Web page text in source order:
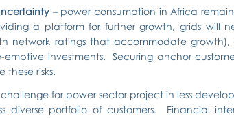
– power consumption in Africa
a platform for further growth, grids will
network ratings that accommodate
investments.  Securing anchor
risks.
for power sector project in less
diverse portfolio of customers.  Financial